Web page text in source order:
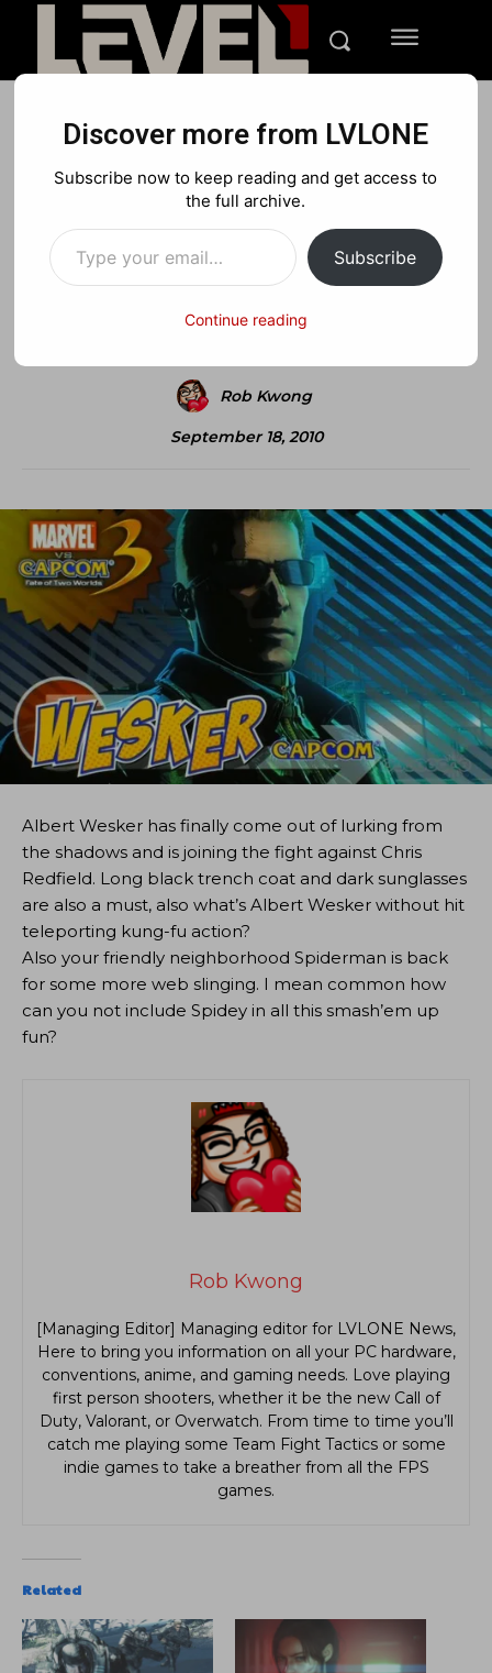
Wesker Joins The Fray
Facebook X Pinterest
Rob Kwong
September 18, 2010
Albert Wesker has finally come out of lurking from
the shadows and is joining the fight against Chris
Redfield. Long black trench coat and dark sunglasses
are also a must, also what’s Albert Wesker without hit
teleporting kung-fu action?
Also your friendly neighborhood Spiderman is back
for some more web slinging. I mean common how
can you not include Spidey in all this smash’em up
fun?
Rob Kwong
[Managing Editor] Managing editor for LVLONE News,
Here to bring you information on all your PC hardware,
conventions, anime, and gaming needs. Love playing
first person shooters, whether it be the new Call of
Duty, Valorant, or Overwatch. From time to time you’ll
catch me playing some Team Fight Tactics or some
indie games to take a breather from all the FPS
games.
Related
Discover more from LVLONE
Subscribe now to keep reading and get access to
the full archive.
Type your email…
Subscribe
Continue reading